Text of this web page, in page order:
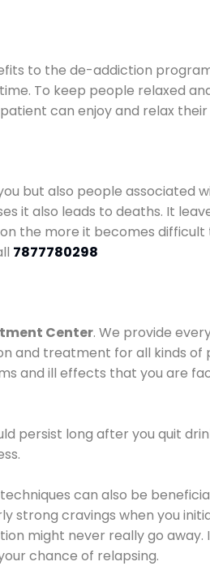
to the de-addiction
To keep people relaxed
can enjoy and relax their
but also people
it also leads to deaths. It
the more it becomes
7877780298
Center. We provide
and treatment for all kinds of
and ill effects that you are
persist long after you quit
can also be
strong cravings when you
might never really go
chance of relapsing.